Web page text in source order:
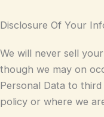
Disclosure Of Your
We will never sell
though we may on
Personal Data to
policy or where we